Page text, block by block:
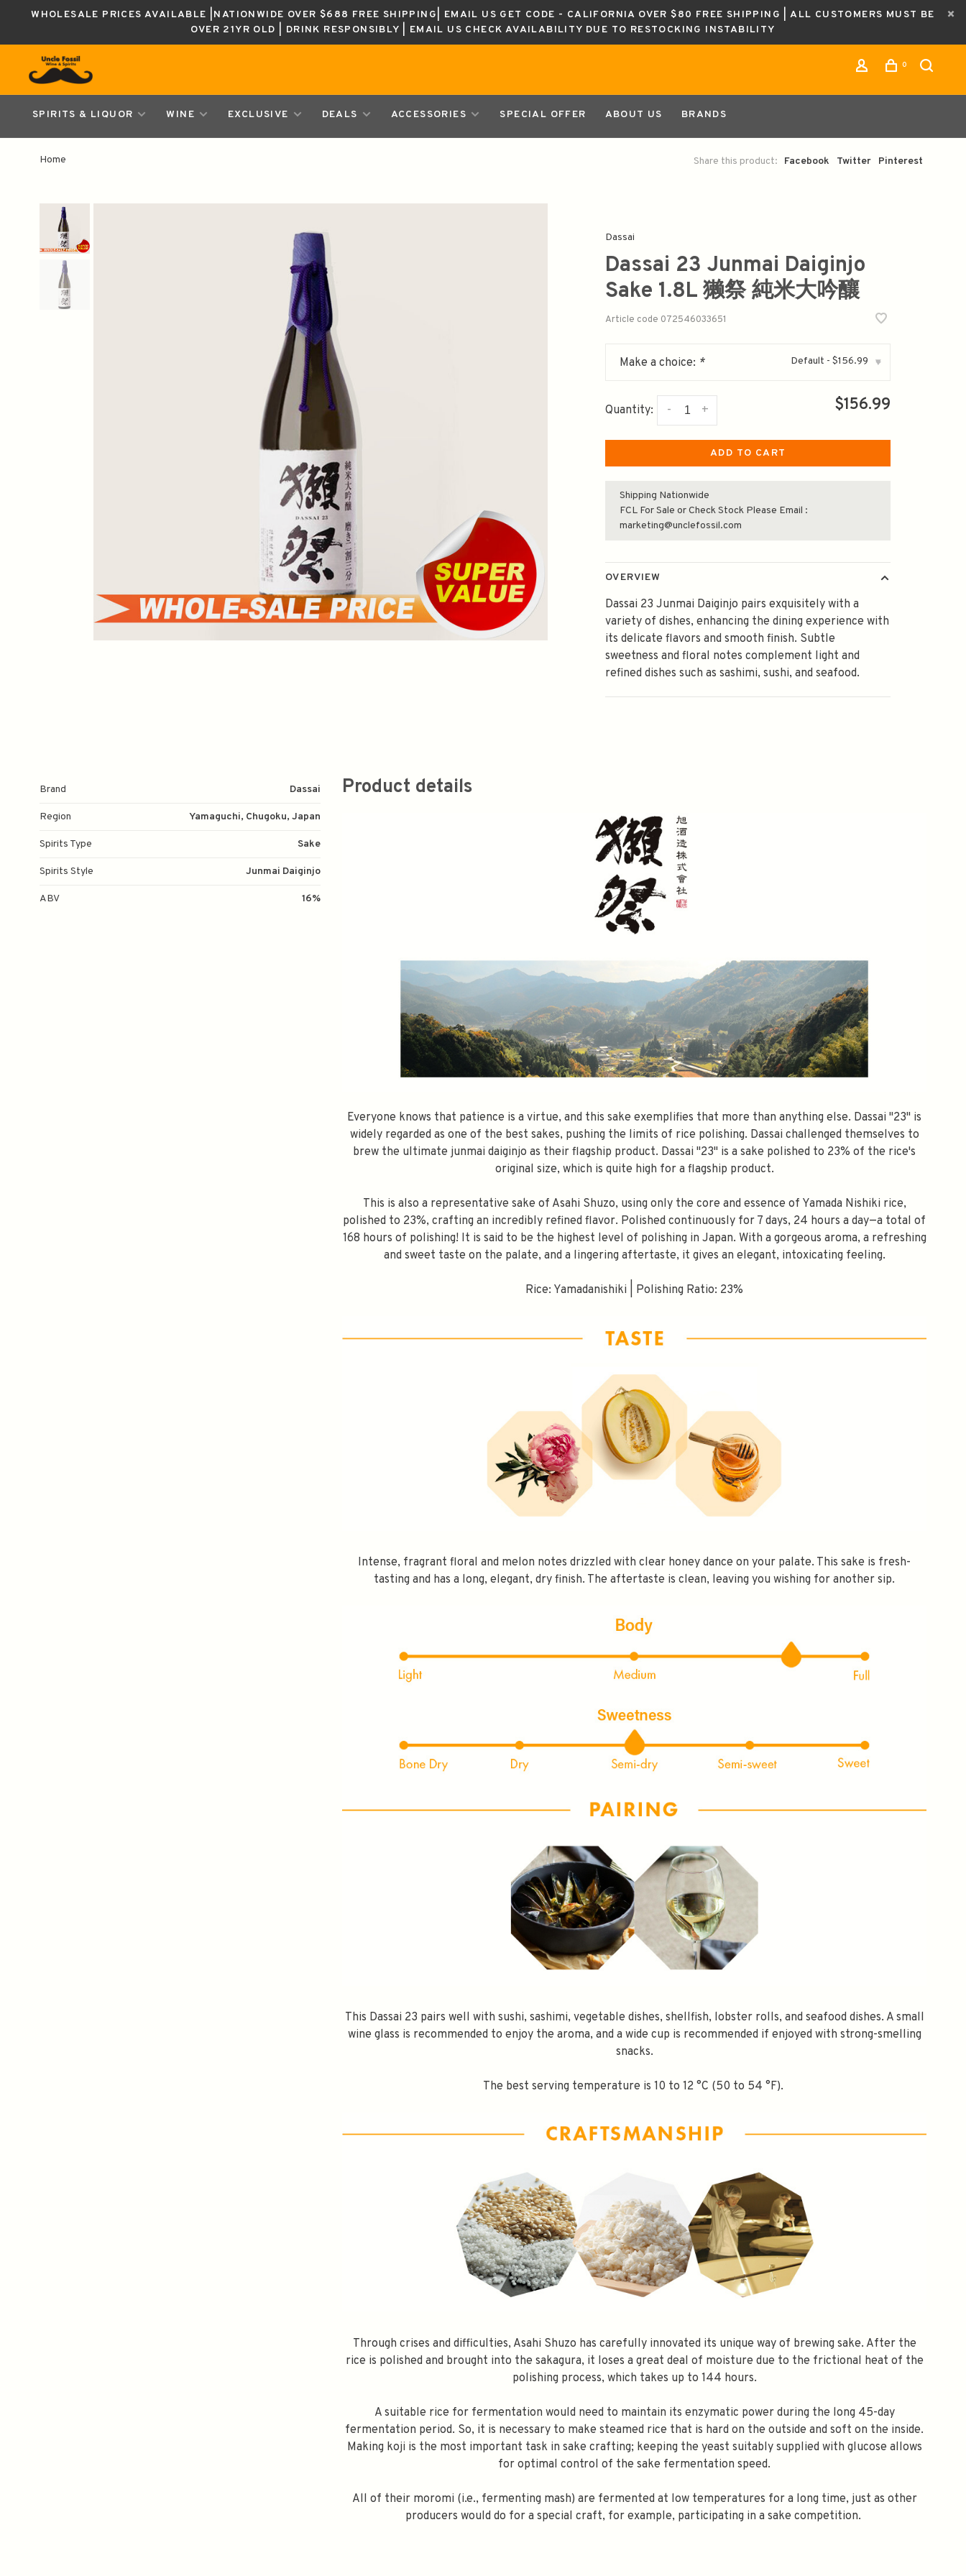
WHOLESALE PRICES AVAILABLE |NATIONWIDE OVER $688 FREE SHIPPING| EMAIL US GET CODE - CALIFORNIA OVER $80 FREE SHIPPING | ALL CUSTOMERS MUST BE
OVER 21YR OLD | DRINK RESPONSIBLY | EMAIL US CHECK AVAILABILITY DUE TO RESTOCKING INSTABILITY
0
SPIRITS & LIQUOR WINE EXCLUSIVE DEALS ACCESSORIES SPECIAL OFFER ABOUT US BRANDS
Home Share this product: Facebook Twitter Pinterest
Dassai
Dassai 23 Junmai Daiginjo
Sake 1.8L 獭祭 純米大吟釀
Article code 072546033651
Make a choice: * Default - $156.99 ▾
Quantity: +
- $156.99
ADD TO CART
Shipping Nationwide
FCL For Sale or Check Stock Please Email :
marketing@unclefossil.com
OVERVIEW
Dassai 23 Junmai Daiginjo pairs exquisitely with a
variety of dishes, enhancing the dining experience with
its delicate flavors and smooth finish. Subtle
sweetness and floral notes complement light and
refined dishes such as sashimi, sushi, and seafood.
Brand Dassai
Region Yamaguchi, Chugoku, Japan
Spirits Type Sake
Spirits Style Junmai Daiginjo
ABV 16%
Product details
Everyone knows that patience is a virtue, and this sake exemplifies that more than anything else. Dassai "23" is
widely regarded as one of the best sakes, pushing the limits of rice polishing. Dassai challenged themselves to
brew the ultimate junmai daiginjo as their flagship product. Dassai "23" is a sake polished to 23% of the rice's
original size, which is quite high for a flagship product.
This is also a representative sake of Asahi Shuzo, using only the core and essence of Yamada Nishiki rice,
polished to 23%, crafting an incredibly refined flavor. Polished continuously for 7 days, 24 hours a day—a total of
168 hours of polishing! It is said to be the highest level of polishing in Japan. With a gorgeous aroma, a refreshing
and sweet taste on the palate, and a lingering aftertaste, it gives an elegant, intoxicating feeling.
Rice: Yamadanishiki | Polishing Ratio: 23%
Intense, fragrant floral and melon notes drizzled with clear honey dance on your palate. This sake is fresh-
tasting and has a long, elegant, dry finish. The aftertaste is clean, leaving you wishing for another sip.
This Dassai 23 pairs well with sushi, sashimi, vegetable dishes, shellfish, lobster rolls, and seafood dishes. A small
wine glass is recommended to enjoy the aroma, and a wide cup is recommended if enjoyed with strong-smelling
snacks.
The best serving temperature is 10 to 12 °C (50 to 54 °F).
Through crises and difficulties, Asahi Shuzo has carefully innovated its unique way of brewing sake. After the
rice is polished and brought into the sakagura, it loses a great deal of moisture due to the frictional heat of the
polishing process, which takes up to 144 hours.
A suitable rice for fermentation would need to maintain its enzymatic power during the long 45-day
fermentation period. So, it is necessary to make steamed rice that is hard on the outside and soft on the inside.
Making koji is the most important task in sake crafting; keeping the yeast suitably supplied with glucose allows
for optimal control of the sake fermentation speed.
All of their moromi (i.e., fermenting mash) are fermented at low temperatures for a long time, just as other
producers would do for a special craft, for example, participating in a sake competition.
SPEND $100 GET $10 OFF
FIRST TIME PURCHASE ONLY 😀
Subscribe